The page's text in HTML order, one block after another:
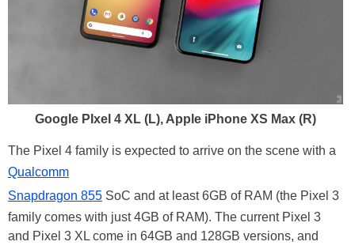
Google PIxel 4 XL (L), Apple iPhone XS Max (R)
The Pixel 4 family is expected to arrive on the scene with a
Qualcomm
Snapdragon 855 SoC and at least 6GB of RAM (the Pixel 3
family comes with just 4GB of RAM). The current Pixel 3
and Pixel 3 XL come in 64GB and 128GB versions, and